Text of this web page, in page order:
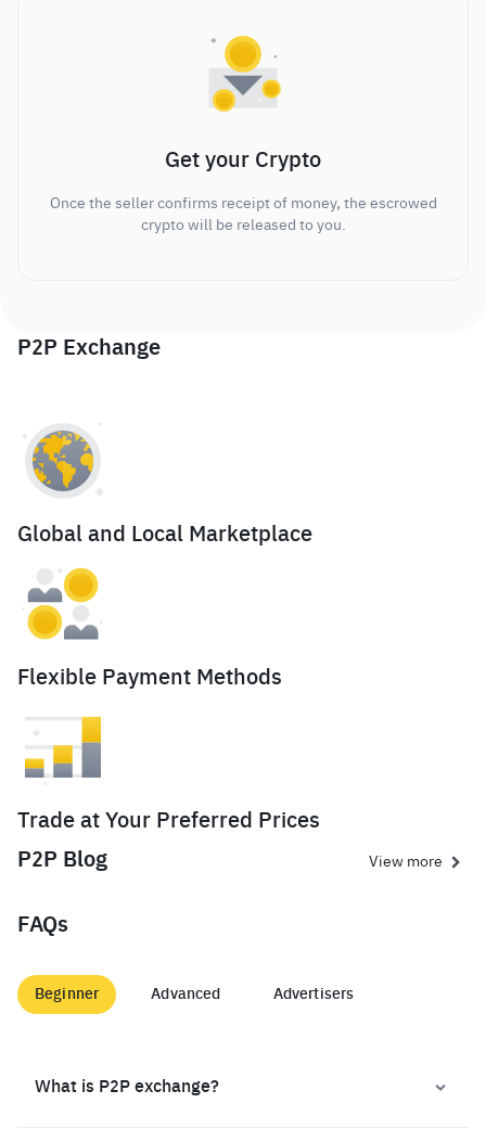
Get your Crypto
Once the seller confirms receipt of money, the escrowed
crypto will be released to you.
P2P Exchange
Global and Local Marketplace
Flexible Payment Methods
Trade at Your Preferred Prices
P2P Blog
View more
FAQs
Beginner Advanced Advertisers
What is P2P exchange?